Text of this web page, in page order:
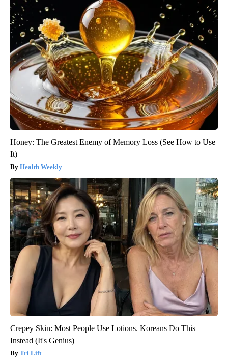
Honey: The Greatest Enemy of Memory Loss (See How to Use
It)
Health Weekly
Crepey Skin: Most People Use Lotions. Koreans Do This
Instead (It's Genius)
Tri Lift